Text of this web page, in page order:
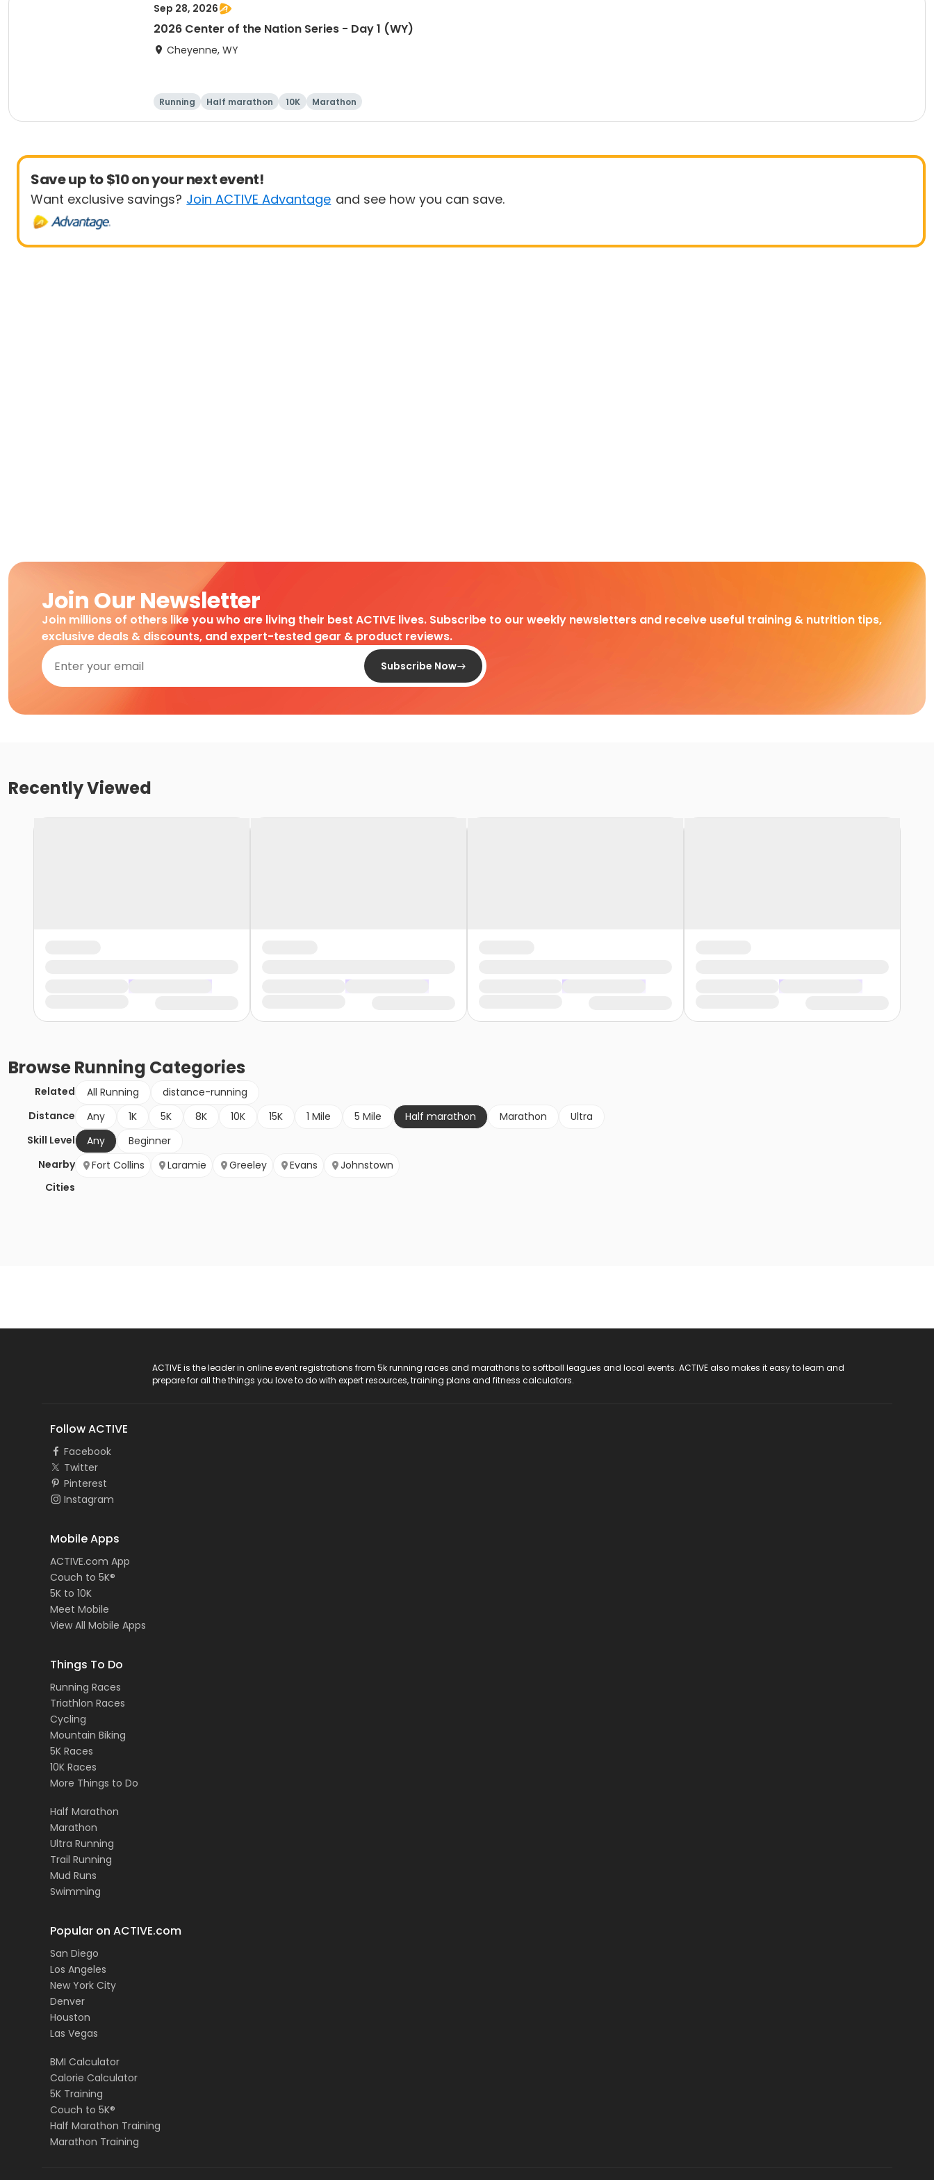
Sep 28, 2026
2026 Center of the Nation Series - Day 1 (WY)
Cheyenne, WY
Running Half marathon 10K Marathon
Save up to $10 on your next event!
Want exclusive savings? Join ACTIVE Advantage and see how you can save.
Join Our Newsletter
Join millions of others like you who are living their best ACTIVE lives. Subscribe to our weekly newsletters and receive useful training & nutrition tips,
exclusive deals & discounts, and expert-tested gear & product reviews.
Subscribe Now
Recently Viewed
BrowseRunning Categories
Related All Running
distance-running
Distance
Any 1K 5K 8K 10K 15K 1 Mile 5 Mile Half marathon Marathon
Ultra
Skill Level
Any
Beginner
Nearby
Cities
Fort Collins Laramie Greeley Evans Johnstown
ACTIVE is the leader in online event registrations from 5k running races and marathons to softball leagues and local events. ACTIVE also makes it easy to learn and
prepare for all the things you love to do with expert resources, training plans and fitness calculators.
Follow ACTIVE
Facebook
Twitter
Pinterest
Instagram
Mobile Apps
ACTIVE.com App
Couch to 5K®
5K to 10K
Meet Mobile
View All Mobile Apps
Things To Do
Running Races
Triathlon Races
Cycling
Mountain Biking
5K Races
10K Races
More Things to Do
Half Marathon
Marathon
Ultra Running
Trail Running
Mud Runs
Swimming
Popular on ACTIVE.com
San Diego
Los Angeles
New York City
Denver
Houston
Las Vegas
BMI Calculator
Calorie Calculator
5K Training
Couch to 5K®
Half Marathon Training
Marathon Training